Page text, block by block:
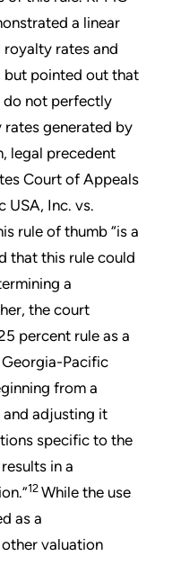
a linear
rates and
but pointed out that
do not perfectly
generated by
legal precedent
Court of Appeals
USA, Inc. vs.
rule of thumb “is a
that this rule could
a
the court
percent rule as a
Pacific
from a
adjusting it
specific to the
in a
12 While the use
as a
valuation